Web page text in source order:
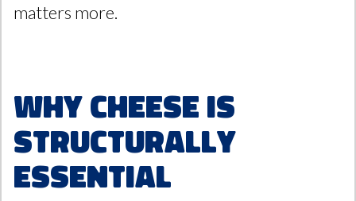
matters more.
Why Cheese Is
Structurally
Essential